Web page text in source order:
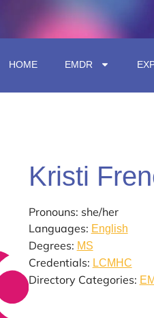
HOME EMDR
Kristi
Pronouns: she/her
Languages: English
Degrees: MS
Credentials: LCMHC
Directory Categories: